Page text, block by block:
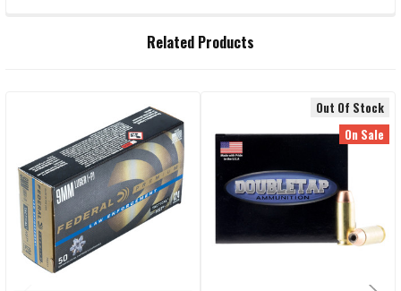
ADD
SELECTED
TO CART
Related Products
Related
Products
Out Of Stock
On Sale